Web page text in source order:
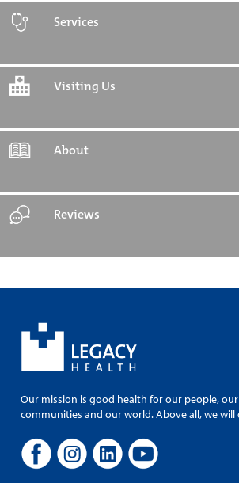
Services
Visiting Us
About
Reviews
Our mission is good health for our people,
communities and our world. Above all, we